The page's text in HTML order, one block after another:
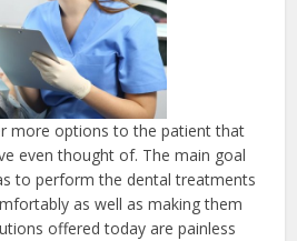
more options to the patient that
even thought of. The main goal
to perform the dental treatments
as well as making them
offered today are painless